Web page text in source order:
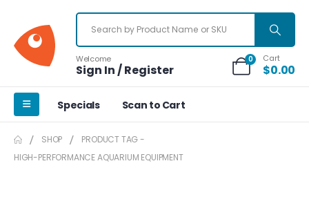
Welcome
Sign In / Register
0 Cart
$0.00
Specials Scan to Cart
SHOP
PRODUCT TAG -
HIGH-PERFORMANCE AQUARIUM EQUIPMENT